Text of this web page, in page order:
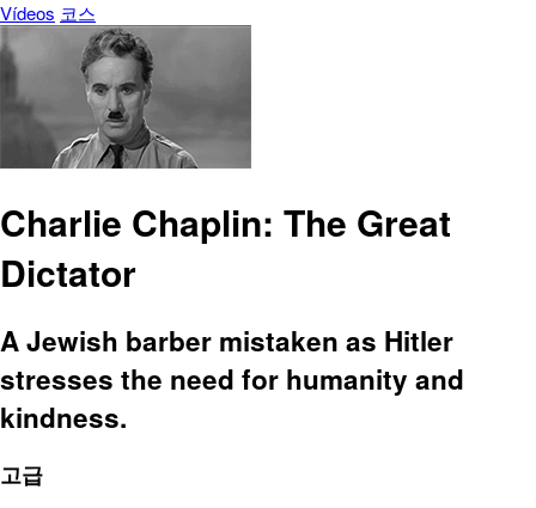
Vídeos 코스
Charlie Chaplin: The Great
Dictator
A Jewish barber mistaken as Hitler
stresses the need for humanity and
kindness.
고급